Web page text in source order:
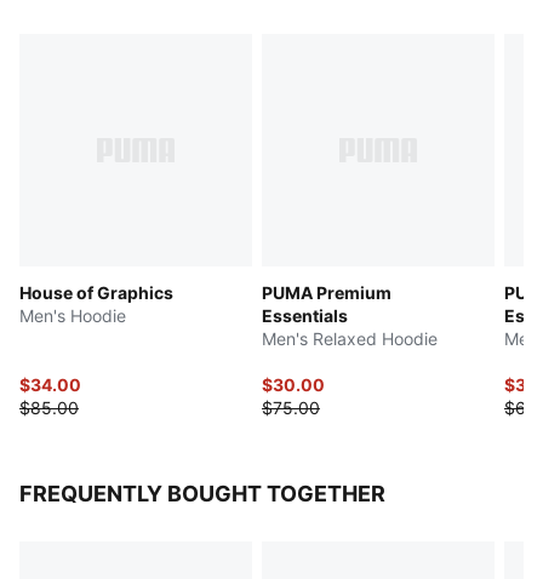
House of Graphics
Men's Hoodie
$34.00
$85.00
PUMA Premium
Essentials
Men's Relaxed Hoodie
$30.00
$75.00
FREQUENTLY BOUGHT TOGETHER